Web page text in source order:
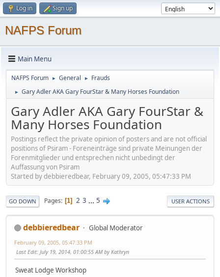
Log in Sign up
NAFPS Forum
Main Menu
NAFPS Forum ► General ► Frauds
► Gary Adler AKA Gary FourStar & Many Horses Foundation
Gary Adler AKA Gary FourStar &
Many Horses Foundation
Postings reflect the private opinion of posters and are not official
positions of Psiram - Foreneinträge sind private Meinungen der
Forenmitglieder und entsprechen nicht unbedingt der
Auffassung von Psiram
Started by debbieredbear, February 09, 2005, 05:47:33 PM
GO DOWN Pages 1 2 3 ... 5 USER ACTIONS
debbieredbear Global Moderator
February 09, 2005, 05:47:33 PM
Last Edit: July 19, 2014, 01:00:55 AM by Kathryn
Sweat Lodge Workshop